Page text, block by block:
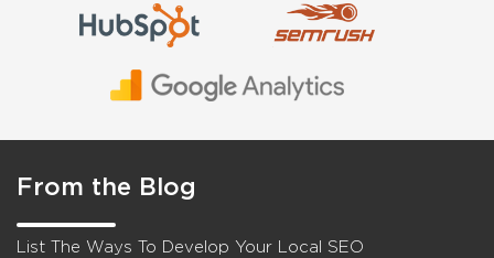
From the Blog
List The Ways To Develop Your Local SEO